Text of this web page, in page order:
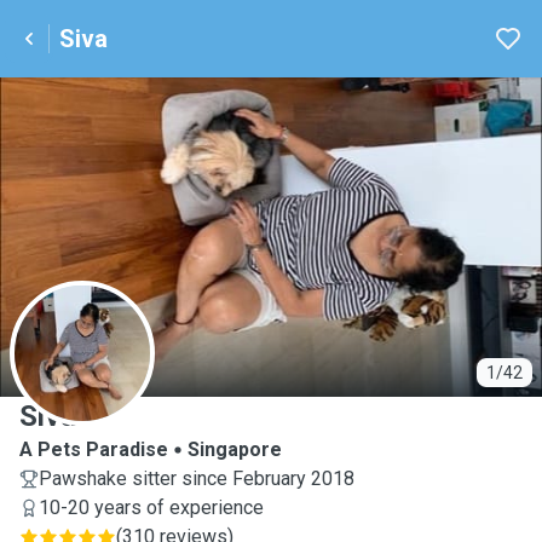
Siva
1/42
S
Siva
A Pets Paradise
Singapore
Pawshake sitter since February 2018
10-20 years of experience
(310 reviews)